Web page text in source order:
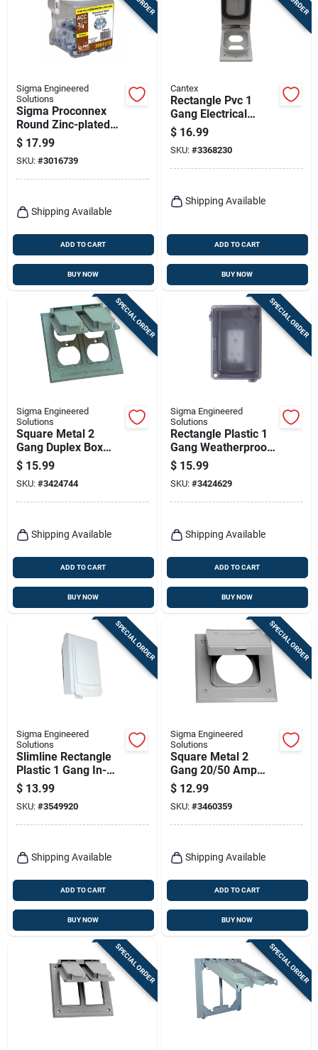
Sigma Engineered
Solutions
Sigma Proconnex
Round Zinc-plated
Steel Knockout Seal
0.31 In. H X 1.15 In.
W
$ 17.99
SKU: #3016739
Shipping Available
ADD TO CART
BUY NOW
Cantex
Rectangle Pvc 1
Gang Electrical
Cover For Duplex
Receptacle
$ 16.99
SKU: #3368230
Shipping Available
ADD TO CART
BUY NOW
SPECIAL ORDER
Sigma Engineered
Solutions
Square Metal 2
Gang Duplex Box
Cover For Wet
Locations
$ 15.99
SKU: #3424744
Shipping Available
ADD TO CART
BUY NOW
SPECIAL ORDER
Sigma Engineered
Solutions
Rectangle Plastic 1
Gang Weatherproof
Cover 14414clm
$ 15.99
SKU: #3424629
Shipping Available
ADD TO CART
BUY NOW
SPECIAL ORDER
Sigma Engineered
Solutions
Slimline Rectangle
Plastic 1 Gang In-
use Cover For Wet
Locations
$ 13.99
SKU: #3549920
Shipping Available
ADD TO CART
BUY NOW
SPECIAL ORDER
Sigma Engineered
Solutions
Square Metal 2
Gang 20/50 Amp
Receptacle Cover -
Gray
$ 12.99
SKU: #3460359
Shipping Available
ADD TO CART
BUY NOW
SPECIAL ORDER SPECIAL ORDER